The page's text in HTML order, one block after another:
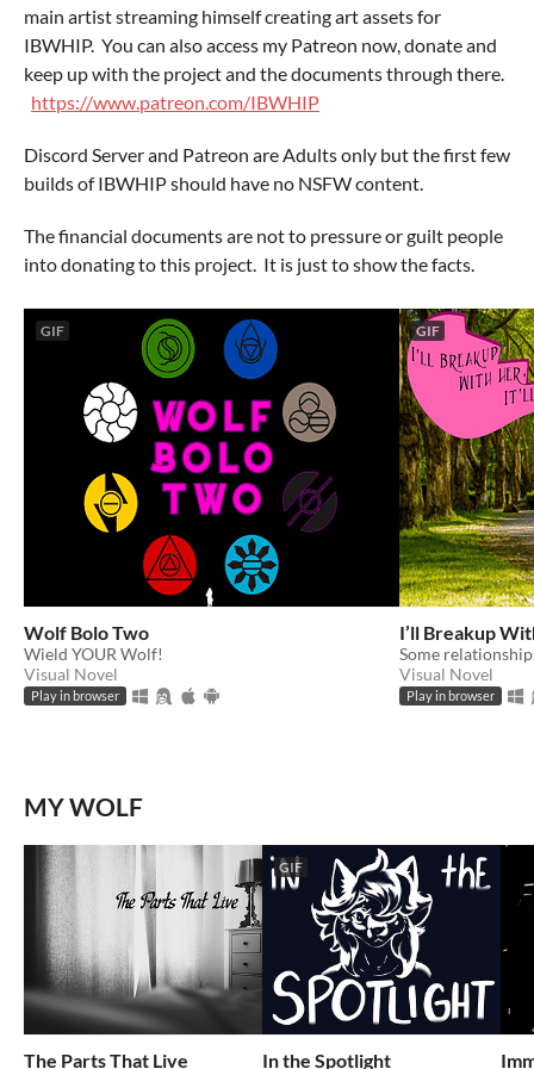
main artist streaming himself creating art assets for
IBWHIP. You can also access my Patreon now, donate and
keep up with the project and the documents through there.
https://www.patreon.com/IBWHIP
Discord Server and Patreon are Adults only but the first few
builds of IBWHIP should have no NSFW content.
The financial documents are not to pressure or guilt people
into donating to this project. It is just to show the facts.
GIF
Wolf Bolo Two
Wield YOUR Wolf!
Visual Novel
Play in browser
GIF
I’ll Breakup
Some
Visual Novel
Play in browser
MY WOLF
The Parts That Live
GIF
In the Spotlight